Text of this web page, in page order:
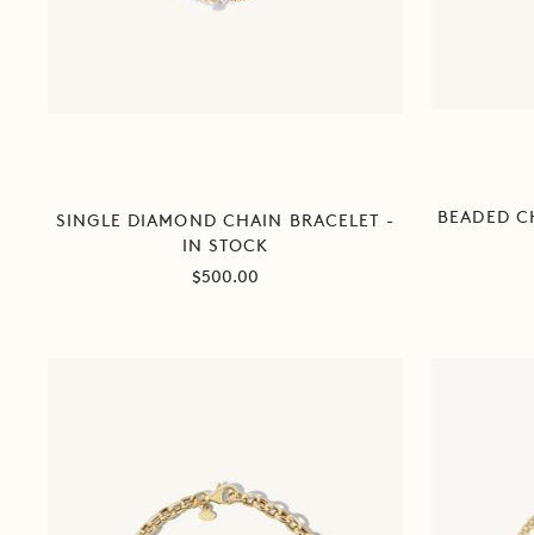
SINGLE DIAMOND CHAIN BRACELET -
IN STOCK
Sale
$500.00
BEADED